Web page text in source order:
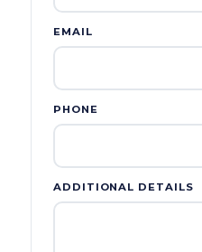
EMAIL
PHONE
ADDITIONAL DETAILS